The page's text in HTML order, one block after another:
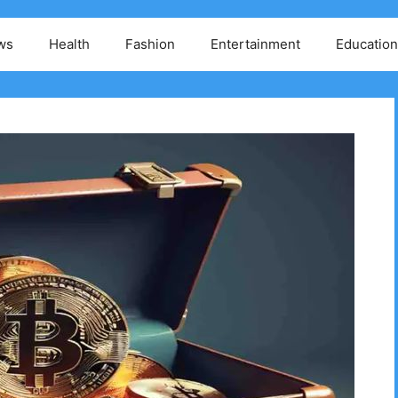
Health Fashion Entertainment Education